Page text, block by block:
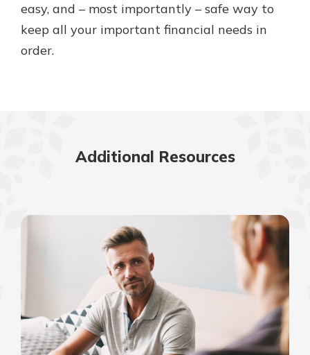
easy, and – most importantly – safe way to
keep all your important financial needs in
order.
Additional Resources